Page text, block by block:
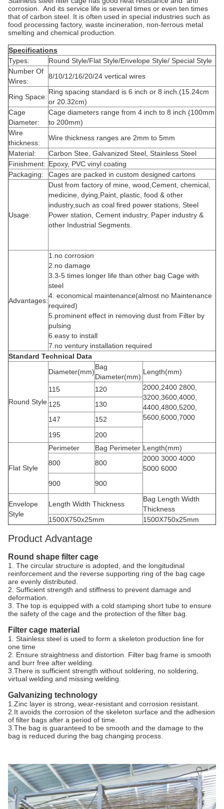
corrosion. And its service life is several times or even ten times
that of carbon steel. It is often used in special industries such as
food processing factory, waste incineration, non-ferrous metal
smelting and chemical production.
Specifications
Types:
Round Style/Flat Style/Envelope Style/ Special Style
Number Of
Wires:
8/10/12/16/20/24 vertical wires
Ring Space:
Ring spacing standard is 6 inch or 8 inch.(15.24cm
or 20.32cm)
Cage
Diameter:
Cage diameters range from 4 inch to 8 inch (100mm
to 200mm)
Wire
thickness:
Wire thickness ranges are 2mm to 5mm
Material:
Carbon Stee, Galvanized Steel, Stainless Steel
Finishment: Epoxy, PVC vinyl coating
Packaging:
Cages are packed in custom designed cartons
Usage:
Dust from factory of mine, wood,Cement, chemical,
medicine, dying,Paint, plastic, food & other
industry,such as coal fired power stations, Steel
Power station, Cement industry, Paper industry &
other Industrial Segments.
Advantages:
1.no corrosion
2.no damage
3.3-5 times longer life than other bag Cage with
steel
4. economical maintenance(almost no Maintenance
required)
5.prominent effect in removing dust from Filter by
pulsing
6.easy to install
7.no ventury installation required
Standard Technical Data
Round Style
Diameter(mm)
Bag
Diameter(mm)
Length(mm)
115 120
2000,2400 2800,
3200,3600,4000,
4400,4800,5200,
5600,6000,7000
125
130
147
152
195
200
Flat Style
Perimeter Bag Perimeter Length(mm)
800
800
2000 3000 4000
5000 6000
900
900
Envelope
Style
Length Width Thickness
Bag Length Width
Thickness
1500X750x25mm
1500X750x25mm
Product Advantage
Round shape filter cage
1. The circular structure is adopted, and the longitudinal
reinforcement and the reverse supporting ring of the bag cage
are evenly distributed.
2. Sufficient strength and stiffness to prevent damage and
deformation.
3. The top is equipped with a cold stamping short tube to ensure
the safety of the cage and the protection of the filter bag.
Filter cage material
1. Stainless steel is used to form a skeleton production line for
one time
2. Ensure straightness and distortion. Filter bag frame is smooth
and burr free after welding.
3.There is sufficient strength without soldering, no soldering,
virtual welding and missing welding.
Galvanizing technology
1.Zinc layer is strong, wear-resistant and corrosion resistant.
2.It avoids the corrosion of the skeleton surface and the adhesion
of filter bags after a period of time.
3.The bag is guaranteed to be smooth and the damage to the
bag is reduced during the bag changing process.